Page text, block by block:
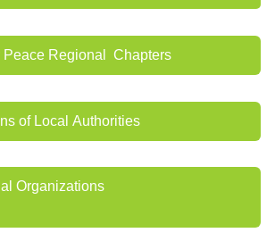
Peace Regional Chapters
of Local Authorities
Organizations